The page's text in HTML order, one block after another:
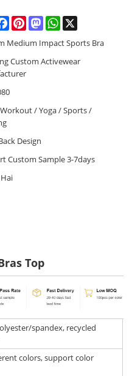
FacebookPinterestMastodonWhatsApp
Medium Impact Sports Bra
Custom Activewear
/ Yoga / Sports /
Design
Custom Sample 3-7days
Top
spandex, recycled
colors, support color